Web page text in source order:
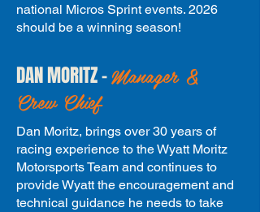
national Micros Sprint events. 2026
should be a winning season!
DAN MORITZ -Manager &
Crew Chief
Dan Moritz, brings over 30 years of
racing experience to the Wyatt Moritz
Motorsports Team and continues to
provide Wyatt the encouragement and
technical guidance he needs to take